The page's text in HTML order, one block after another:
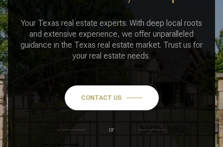
Your Texas real estate experts. With deep local roots
and extensive experience, we offer unparalleled
guidance in the Texas real estate market. Trust us for
your real estate needs.
CONTACT US
or